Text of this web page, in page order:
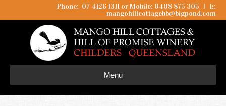
Phone: 07 4126 1311 or Mobile: 0408 875 305 I
E:
mangohillcottagebb@bigpond.com
Menu